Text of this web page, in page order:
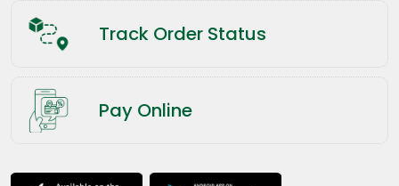
Track Order Status
Pay Online